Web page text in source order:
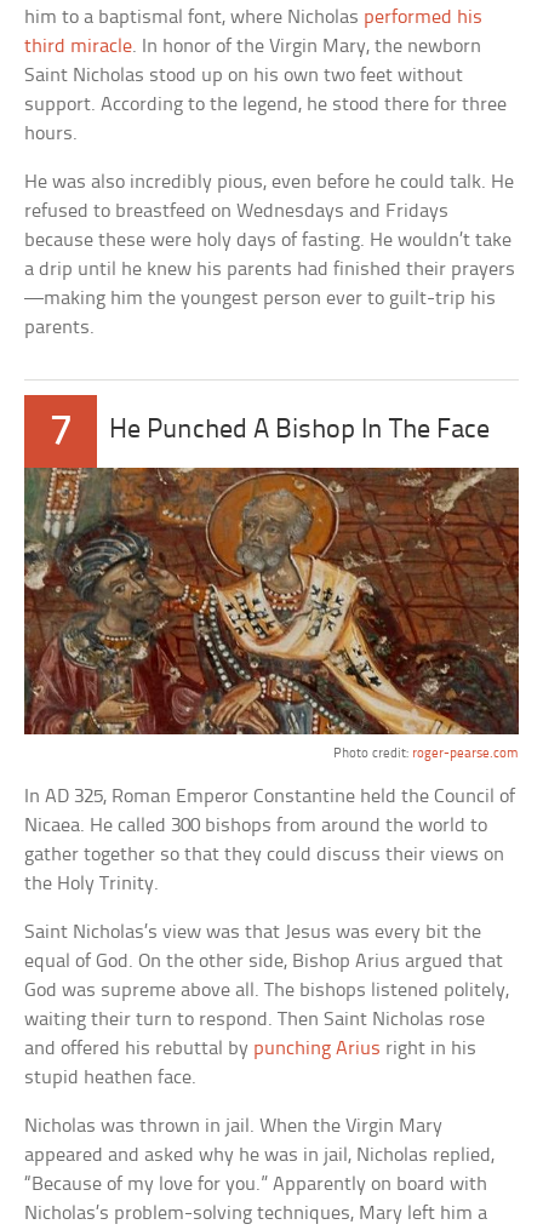
him to a baptismal font, where Nicholas performed his
third miracle. In honor of the Virgin Mary, the newborn
Saint Nicholas stood up on his own two feet without
support. According to the legend, he stood there for three
hours.
He was also incredibly pious, even before he could talk. He
refused to breastfeed on Wednesdays and Fridays
because these were holy days of fasting. He wouldn’t take
a drip until he knew his parents had finished their prayers
—making him the youngest person ever to guilt-trip his
parents.
7 He Punched A Bishop In The Face
Photo credit: roger-pearse.com
In AD 325, Roman Emperor Constantine held the Council of
Nicaea. He called 300 bishops from around the world to
gather together so that they could discuss their views on
the Holy Trinity.
Saint Nicholas’s view was that Jesus was every bit the
equal of God. On the other side, Bishop Arius argued that
God was supreme above all. The bishops listened politely,
waiting their turn to respond. Then Saint Nicholas rose
and offered his rebuttal by punching Arius right in his
stupid heathen face.
Nicholas was thrown in jail. When the Virgin Mary
appeared and asked why he was in jail, Nicholas replied,
“Because of my love for you.” Apparently on board with
Nicholas’s problem-solving techniques, Mary left him a